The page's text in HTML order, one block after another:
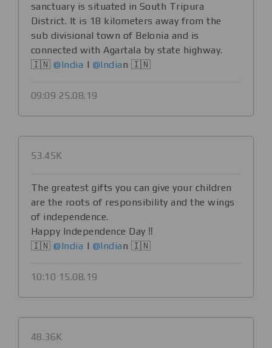
sanctuary is situated in South Tripura
District. It is 18 kilometers away from the
sub divisional town of Belonia and is
connected with Agartala by state highway.
🇮🇳@India | @Indian 🇮🇳
09:09 25.08.19
53.45K
The greatest gifts you can give your children
are the roots of responsibility and the wings
of independence.
Happy Independence Day ‼️
🇮🇳@India | @Indian 🇮🇳
10:10 15.08.19
48.36K